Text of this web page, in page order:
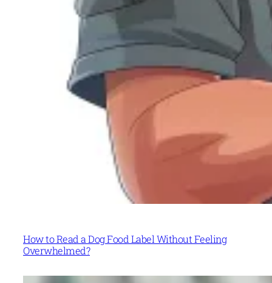
How to Read a Dog Food Label Without Feeling
Overwhelmed?